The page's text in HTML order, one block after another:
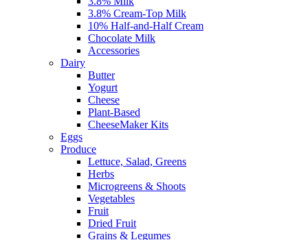
3.8% Cream-Top Milk
10% Half-and-Half Cream
Chocolate Milk
Accessories
Dairy
Butter
Yogurt
Cheese
Plant-Based
CheeseMaker Kits
Eggs
Produce
Lettuce, Salad, Greens
Herbs
Microgreens & Shoots
Vegetables
Fruit
Dried Fruit
Grains & Legumes